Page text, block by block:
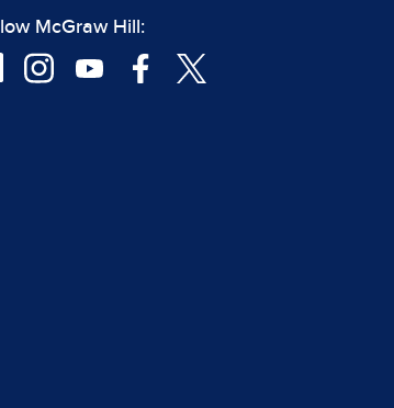
McGraw Hill: